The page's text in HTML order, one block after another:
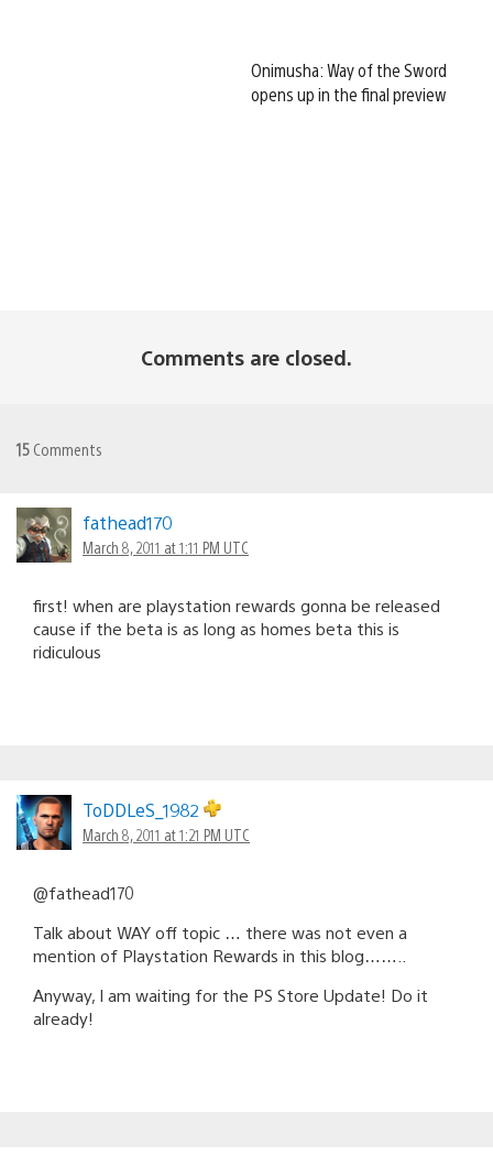
Onimusha: Way of the Sword
opens up in the final preview
Comments are closed.
15 Comments
fathead170
March 8, 2011 at 1:11 PM UTC
first! when are playstation rewards gonna be released
cause if the beta is as long as homes beta this is
ridiculous
ToDDLeS_1982
March 8, 2011 at 1:21 PM UTC
@fathead170
Talk about WAY off topic … there was not even a
mention of Playstation Rewards in this blog……..
Anyway, I am waiting for the PS Store Update! Do it
already!